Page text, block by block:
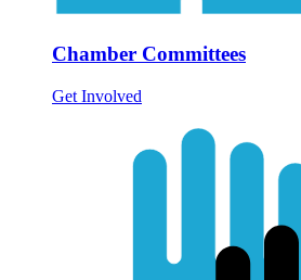
Chamber Committees
Get Involved